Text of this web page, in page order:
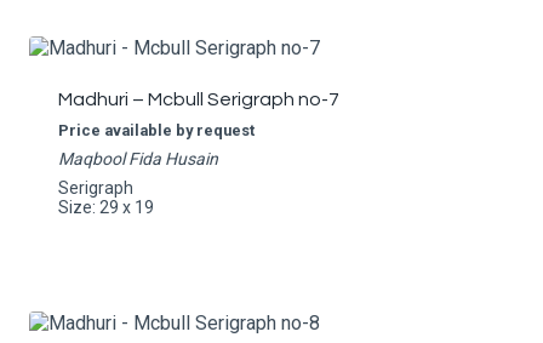
Madhuri – Mcbull Serigraph no-7
Price available by request
Maqbool Fida Husain
Serigraph
Size: 29 x 19